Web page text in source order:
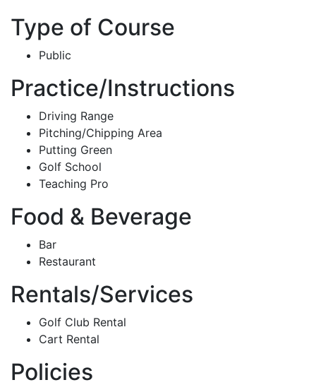
Type of Course
Public
Practice/Instructions
Driving Range
Pitching/Chipping Area
Putting Green
Golf School
Teaching Pro
Food & Beverage
Bar
Restaurant
Rentals/Services
Golf Club Rental
Cart Rental
Policies